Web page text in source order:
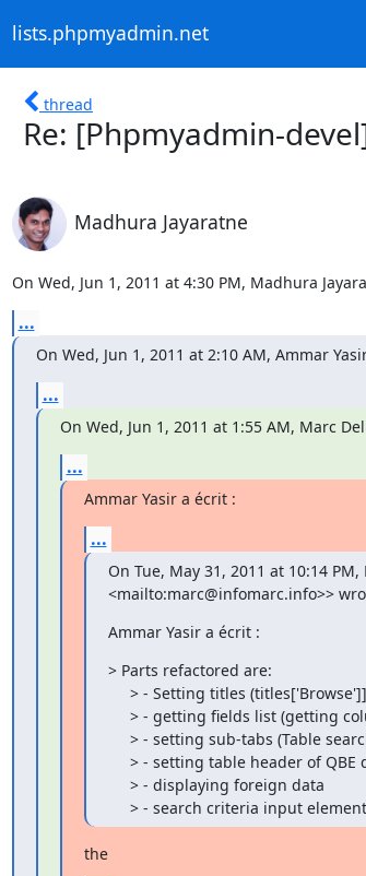
lists.phpmyadmin.net
thread
Re: [Phpmyadmin-
Madhura Jayaratne
On Wed, Jun 1, 2011 at 4:30 PM, Madhura
...
On Wed, Jun 1, 2011 at 2:10 AM, Ammar
...
On Wed, Jun 1, 2011 at 1:55 AM, Marc
...
Ammar Yasir a écrit :
...
On Tue, May 31, 2011 at 10:14
<mailto:marc@infomarc.info>>
Ammar Yasir a écrit :
> Parts refactored are:
> - search criteria input
the